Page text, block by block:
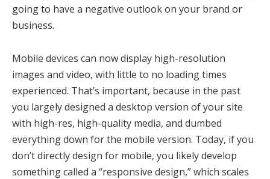
going to have a negative outlook on your brand or
business.
Mobile devices can now display high-resolution
images and video, with little to no loading times
experienced. That’s important, because in the past
you largely designed a desktop version of your site
with high-res, high-quality media, and dumbed
everything down for the mobile version. Today, if you
don’t directly design for mobile, you likely develop
something called a “responsive design,” which scales